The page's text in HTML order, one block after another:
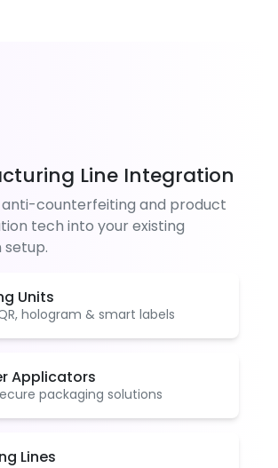
Line Integration
counterfeiting and product
tech into your existing
Units
hologram & smart labels
Applicators
packaging solutions
Lines